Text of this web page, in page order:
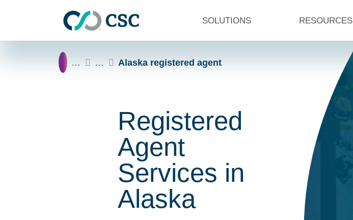
SOLUTIONS RESOURCES
Home
… … Alaska registered agent
Registered
Agent
Services in
Alaska